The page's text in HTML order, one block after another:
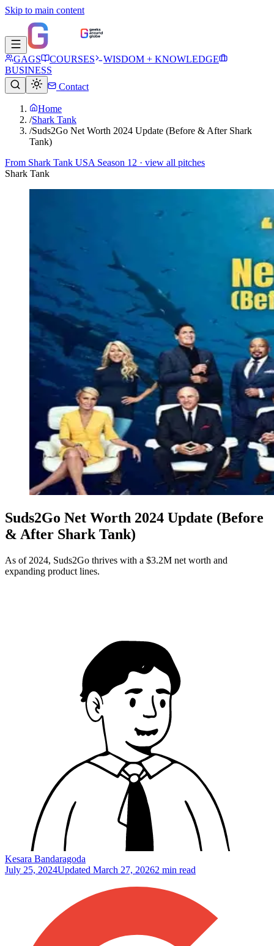
Skip to main content
GAGS COURSES
WISDOM + KNOWLEDGE
BUSINESS
Contact
Home
/Shark Tank
/Suds2Go Net Worth 2024 Update (Before & After Shark
Tank)
From Shark Tank USA Season 12 · view all pitches
Shark Tank
Suds2Go Net Worth 2024 Update (Before
& After Shark Tank)
As of 2024, Suds2Go thrives with a $3.2M net worth and
expanding product lines.
Kesara Bandaragoda
July 25, 2024Updated March 27, 20262 min read